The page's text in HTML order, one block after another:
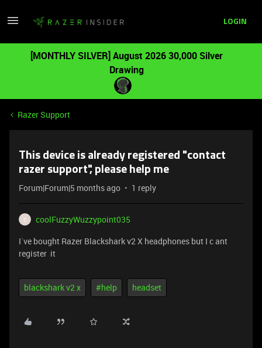
LOGIN
[MONTHLY SILVER] August 2026 30,000 Silver
Drawing
Razer Support
This device is already registered "contact
razer support", please help me
Forum|Forum|5 months ago 1 reply
C
coolFuzzyWuzzypoint035
I`ve bought Razer Blackshark v2 X headphones but I c ant
register it
blackshark v2 x #help headset